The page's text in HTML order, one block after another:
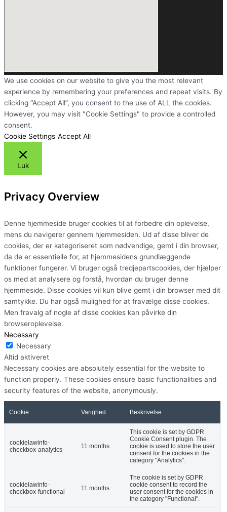
We use cookies on our website to give you the most relevant
experience by remembering your preferences and repeat visits. By
clicking “Accept All”, you consent to the use of ALL the cookies.
However, you may visit "Cookie Settings" to provide a controlled
consent.
Cookie Settings Accept All
Luk
Privacy Overview
Denne hjemmeside bruger cookies til at forbedre din oplevelse,
mens du navigerer gennem hjemmesiden. Ud af disse bliver de
cookies, der er kategoriseret som nødvendige, gemt i din browser,
da de er essentielle for, at hjemmesidens grundlæggende
funktioner fungerer. Vi bruger også tredjepartscookies, der hjælper
os med at analysere og forstå, hvordan du bruger denne
hjemmeside. Disse cookies vil kun blive gemt i din browser med dit
samtykke. Du har også mulighed for at fravælge disse cookies.
Men fravalg af nogle af disse cookies kan påvirke din
browseroplevelse.
Necessary
Necessary
Altid aktiveret
Necessary cookies are absolutely essential for the website to
function properly. These cookies ensure basic functionalities and
security features of the website, anonymously.
Cookie Varighed Beskrivelse
cookielawinfo-
checkbox-analytics
11 months
This cookie is set by GDPR
Cookie Consent plugin. The
cookie is used to store the user
consent for the cookies in the
category "Analytics".
cookielawinfo-
checkbox-functional
11 months
The cookie is set by GDPR
cookie consent to record the
user consent for the cookies in
the category "Functional".